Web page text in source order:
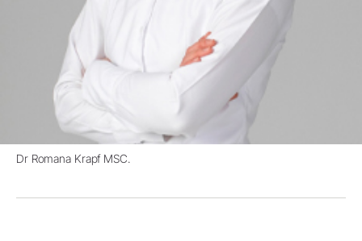
Dr Romana Krapf MSC.